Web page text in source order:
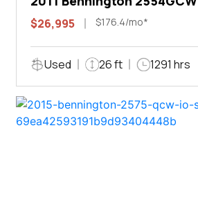
$26,995 $176.4/mo*
Used 26 ft 1291 hrs